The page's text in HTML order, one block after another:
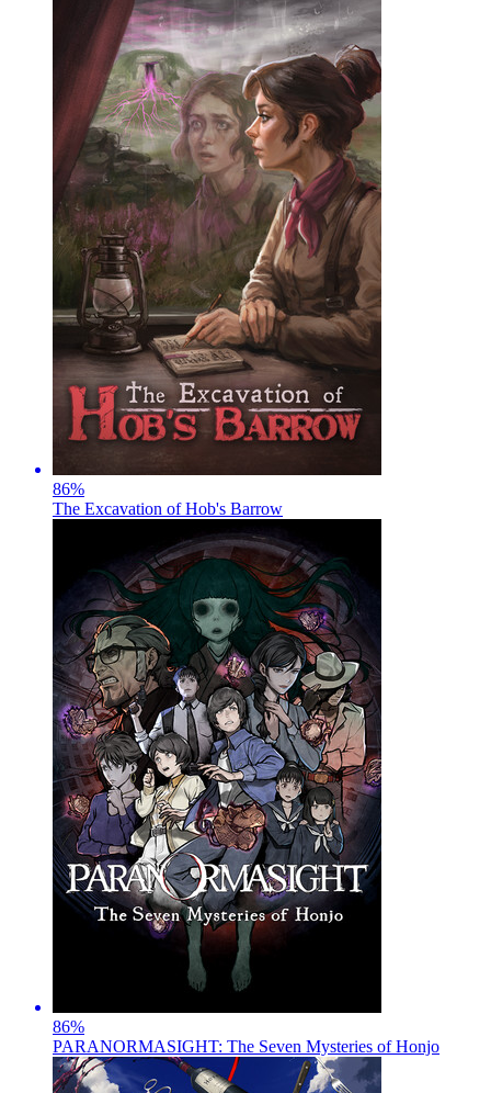
86%
The Excavation of Hob's Barrow
86%
PARANORMASIGHT: The Seven Mysteries of Honjo